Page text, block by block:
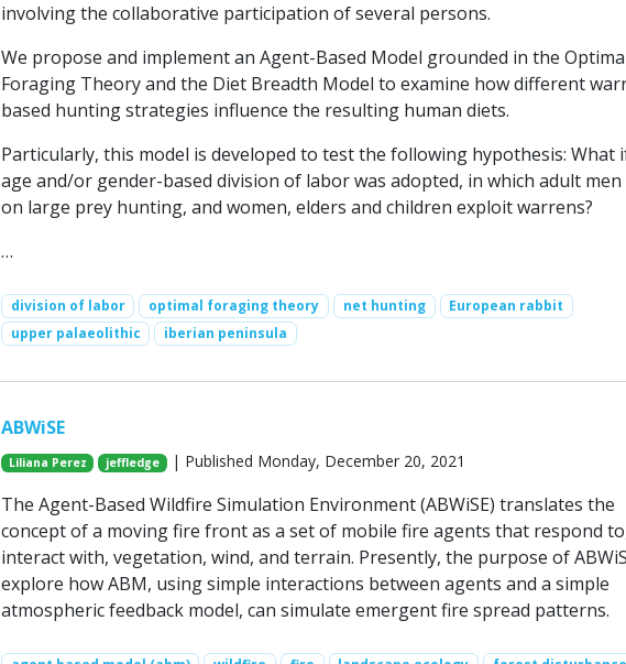
involving the collaborative participation of several persons.
We propose and implement an Agent-Based Model grounded in the
Foraging Theory and the Diet Breadth Model to examine how different
based hunting strategies influence the resulting human diets.
Particularly, this model is developed to test the following hypothesis: What
age and/or gender-based division of labor was adopted, in which adult men
on large prey hunting, and women, elders and children exploit warrens?
…
division of labor optimal foraging theory net hunting
European rabbit
upper palaeolithic
iberian peninsula
ABWiSE
Liliana Perez jeffledge | Published Monday, December 20, 2021
The Agent-Based Wildfire Simulation Environment (ABWiSE) translates the
concept of a moving fire front as a set of mobile fire agents that respond
interact with, vegetation, wind, and terrain. Presently, the purpose of
explore how ABM, using simple interactions between agents and a simple
atmospheric feedback model, can simulate emergent fire spread patterns.